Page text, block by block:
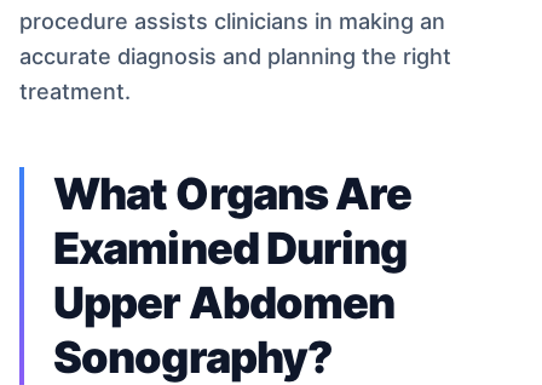
procedure assists clinicians in making an
accurate diagnosis and planning the right
treatment.
What Organs Are
Examined During
Upper Abdomen
Sonography?